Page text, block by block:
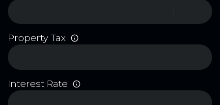
Property Tax
Interest Rate